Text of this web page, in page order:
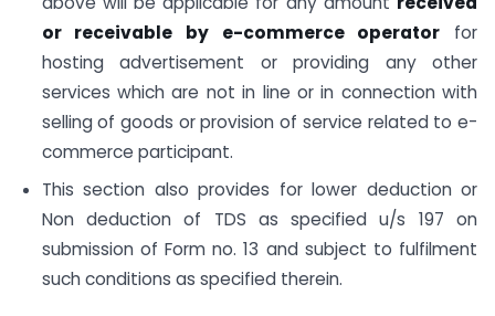
or receivable by e-commerce operator for
hosting advertisement or providing any other
services which are not in line or in connection with
selling of goods or provision of service related to e-
commerce participant.
This section also provides for lower deduction or
Non deduction of TDS as specified u/s 197 on
submission of Form no. 13 and subject to fulfilment
such conditions as specified therein.